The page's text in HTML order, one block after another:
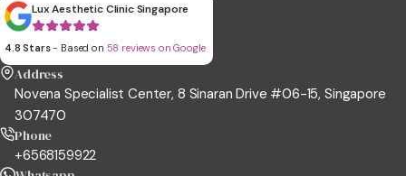
Address
Novena Specialist Center, 8 Sinaran Drive #06-15, Singapore
307470
Phone
+6568159922
Lux Aesthetic Clinic Singapore
4.8 Stars- Based on 58 reviews on Google